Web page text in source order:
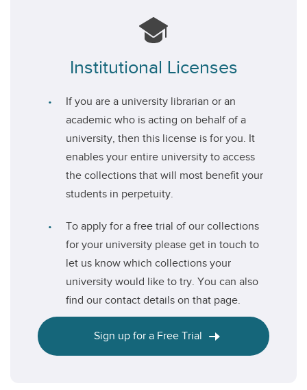
Institutional Licenses
If you are a university librarian or an
academic who is acting on behalf of a
university, then this license is for you. It
enables your entire university to access
the collections that will most benefit your
students in perpetuity.
To apply for a free trial of our collections
for your university please get in touch to
let us know which collections your
university would like to try. You can also
find our contact details on that page.
Sign up for a Free Trial